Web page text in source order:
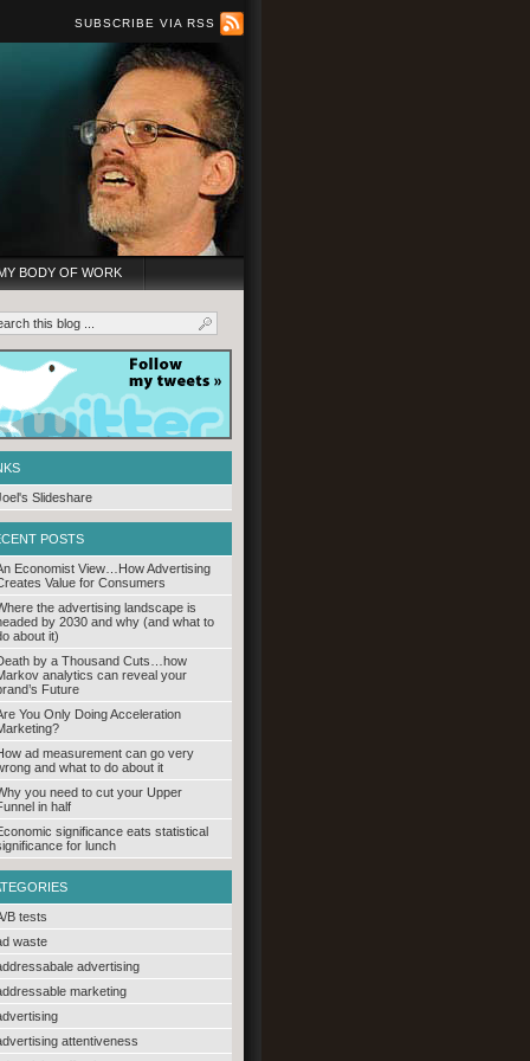
SUBSCRIBE VIA RSS
BODY OF WORK
Slideshare
POSTS
Economist View…How Advertising
Value for Consumers
the advertising landscape is
by 2030 and why (and what to
about it)
by a Thousand Cuts…how
analytics can reveal your
Future
You Only Doing Acceleration
ad measurement can go very
and what to do about it
you need to cut your Upper
in half
significance eats statistical
for lunch
B tests
waste
advertising
marketing
attentiveness